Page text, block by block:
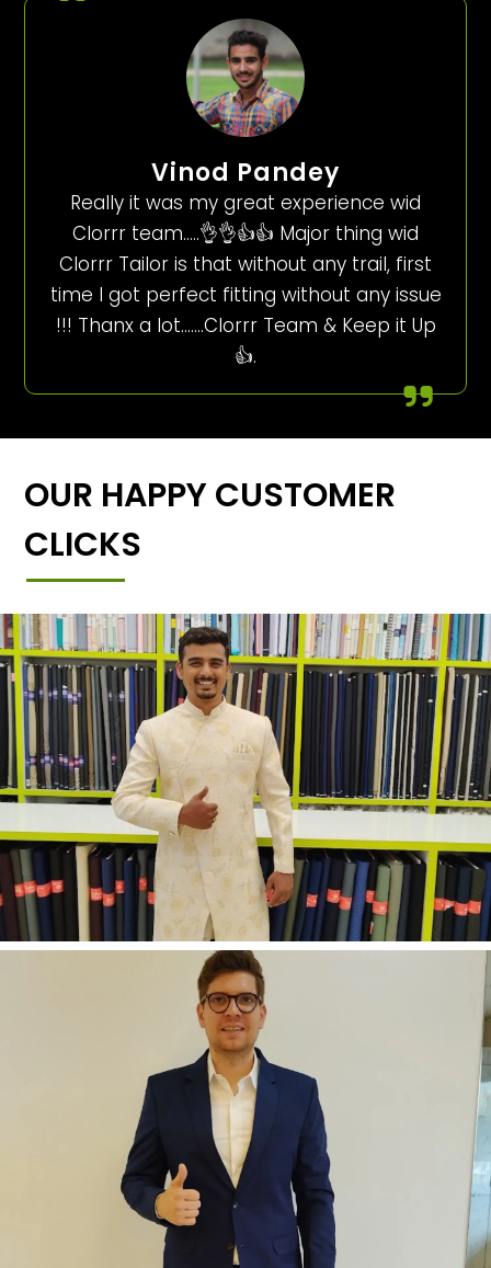
Vinod Pandey
Really it was my great experience wid
Clorrr team…..👌👌👍👍 Major thing wid
Clorrr Tailor is that without any trail, first
time I got perfect fitting without any issue
!!! Thanx a lot…….Clorrr Team & Keep it Up
👍.
OUR HAPPY CUSTOMER
CLICKS